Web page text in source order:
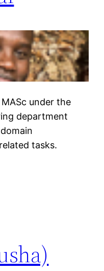
under the
department
tasks.